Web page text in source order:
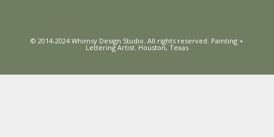
© 2014-2024 Whimsy Design Studio. All rights reserved. Painting +
Lettering Artist. Houston, Texas